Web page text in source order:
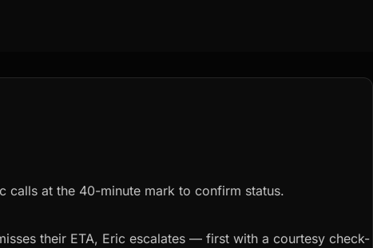
calls at the 40-minute mark to confirm status.
their ETA, Eric escalates — first with a courtesy check-